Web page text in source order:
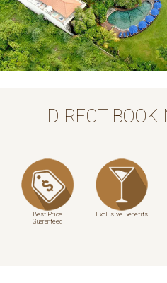
Previous
DIRECT
Best Price
Guaranteed
Exclusive Benefits